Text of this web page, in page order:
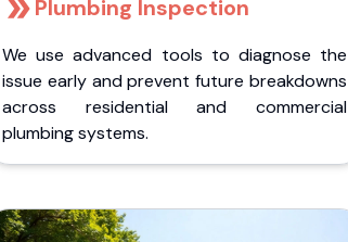
Plumbing Inspection
We use advanced tools to diagnose the
issue early and prevent future breakdowns
across residential and commercial
plumbing systems.